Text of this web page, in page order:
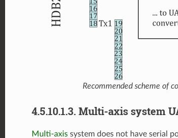
Recommended scheme of
4.5.10.1.3. Multi-axis system
Multi-axissystem does not have serial